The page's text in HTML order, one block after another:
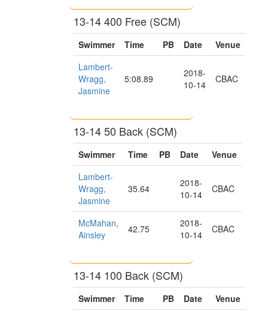
13-14 400 Free (SCM)
Swimmer Time PB Date
Venue
Lambert-
Wragg,
Jasmine
5:08.89
2018-
10-14
CBAC
13-14 50 Back (SCM)
Swimmer Time PB Date
Venue
Lambert-
Wragg,
Jasmine
35.64
2018-
10-14
CBAC
McMahan,
Ainsley
42.75
2018-
10-14
CBAC
13-14 100 Back (SCM)
Swimmer Time PB Date
Venue